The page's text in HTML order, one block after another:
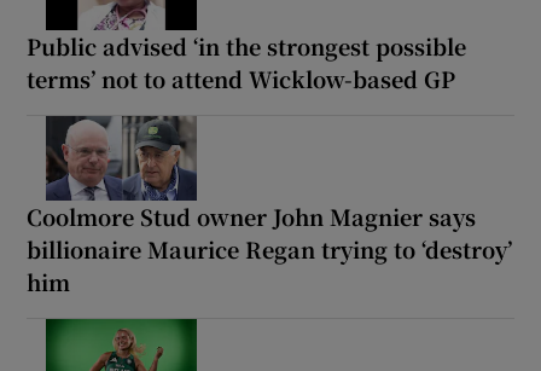
Public advised ‘in the strongest possible
terms’ not to attend Wicklow-based GP
Coolmore Stud owner John Magnier says
billionaire Maurice Regan trying to ‘destroy’
him